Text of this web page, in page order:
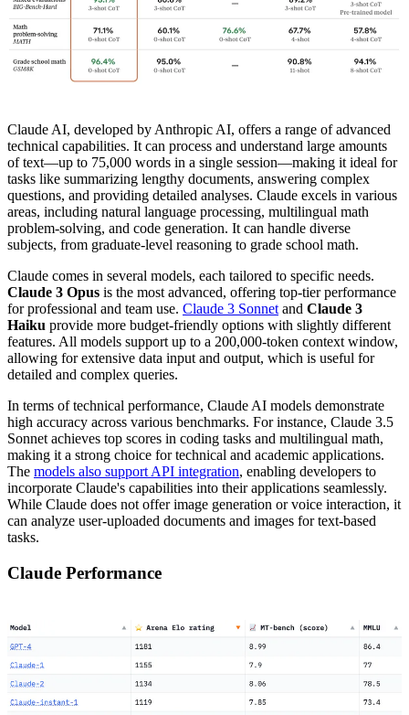
Claude AI, developed by Anthropic AI, offers a range of advanced
technical capabilities. It can process and understand large amounts
of text—up to 75,000 words in a single session—making it ideal for
tasks like summarizing lengthy documents, answering complex
questions, and providing detailed analyses. Claude excels in various
areas, including natural language processing, multilingual math
problem-solving, and code generation. It can handle diverse
subjects, from graduate-level reasoning to grade school math.
Claude comes in several models, each tailored to specific needs.
Claude 3 Opus is the most advanced, offering top-tier performance
for professional and team use. Claude 3 Sonnet and Claude 3
Haiku provide more budget-friendly options with slightly different
features. All models support up to a 200,000-token context window,
allowing for extensive data input and output, which is useful for
detailed and complex queries.
In terms of technical performance, Claude AI models demonstrate
high accuracy across various benchmarks. For instance, Claude 3.5
Sonnet achieves top scores in coding tasks and multilingual math,
making it a strong choice for technical and academic applications.
The models also support API integration, enabling developers to
incorporate Claude's capabilities into their applications seamlessly.
While Claude does not offer image generation or voice interaction, it
can analyze user-uploaded documents and images for text-based
tasks.
Claude Performance